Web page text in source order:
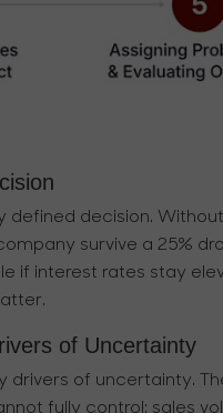
defined decision.
survive a 25%
if interest rates stay
of Uncertainty
drivers of uncertainty.
fully control: sales